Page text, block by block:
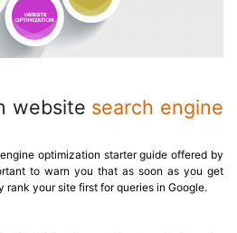
website search engine
optimization starter guide offered by
to warn you that as soon as you get
rank your site first for queries in Google.